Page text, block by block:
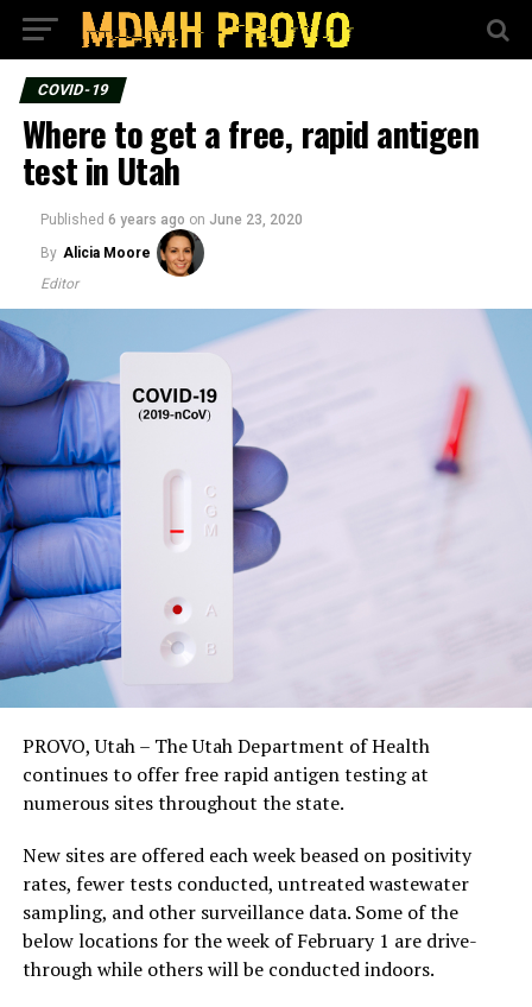
COVID-19
Where to get a free, rapid antigen
test in Utah
Published 6 years ago on June 23, 2020
By Alicia Moore
Editor
PROVO, Utah – The Utah Department of Health
continues to offer free rapid antigen testing at
numerous sites throughout the state.
New sites are offered each week beased on positivity
rates, fewer tests conducted, untreated wastewater
sampling, and other surveillance data. Some of the
below locations for the week of February 1 are drive-
through while others will be conducted indoors.